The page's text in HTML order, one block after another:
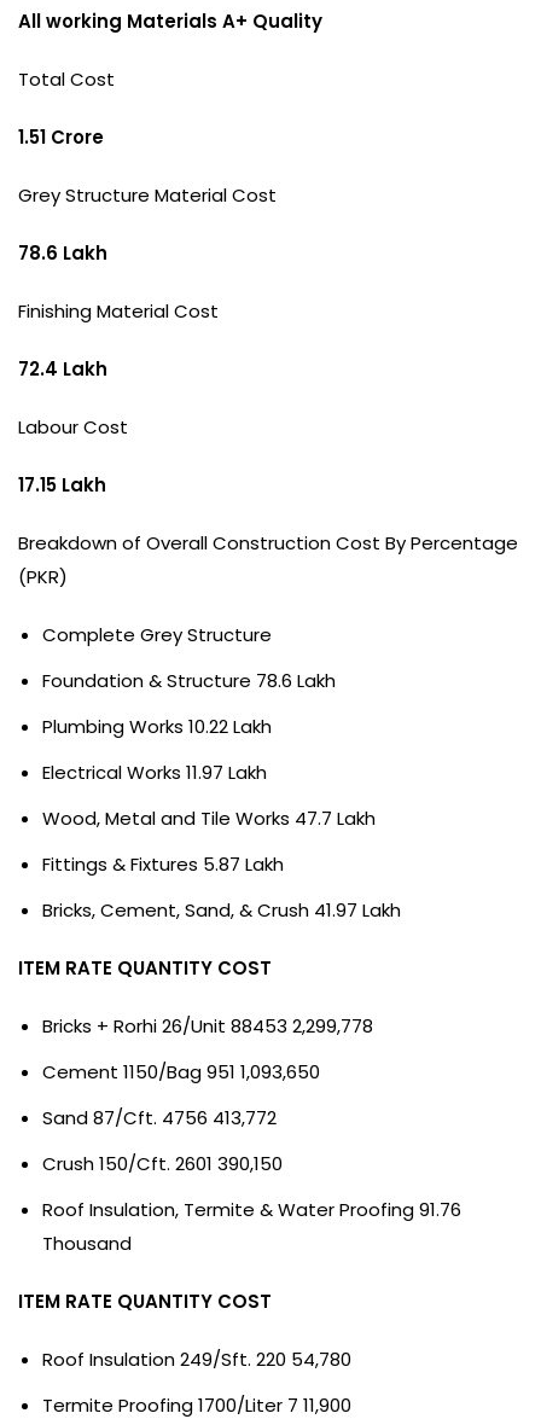
All working Materials A+ Quality
Total Cost
1.51 Crore
Grey Structure Material Cost
78.6 Lakh
Finishing Material Cost
72.4 Lakh
Labour Cost
17.15 Lakh
Breakdown of Overall Construction Cost By Percentage
(PKR)
Complete Grey Structure
Foundation & Structure 78.6 Lakh
Plumbing Works 10.22 Lakh
Electrical Works 11.97 Lakh
Wood, Metal and Tile Works 47.7 Lakh
Fittings & Fixtures 5.87 Lakh
Bricks, Cement, Sand, & Crush 41.97 Lakh
ITEM RATE QUANTITY COST
Bricks + Rorhi 26/Unit 88453 2,299,778
Cement 1150/Bag 951 1,093,650
Sand 87/Cft. 4756 413,772
Crush 150/Cft. 2601 390,150
Roof Insulation, Termite & Water Proofing 91.76
Thousand
ITEM RATE QUANTITY COST
Roof Insulation 249/Sft. 220 54,780
Termite Proofing 1700/Liter 7 11,900